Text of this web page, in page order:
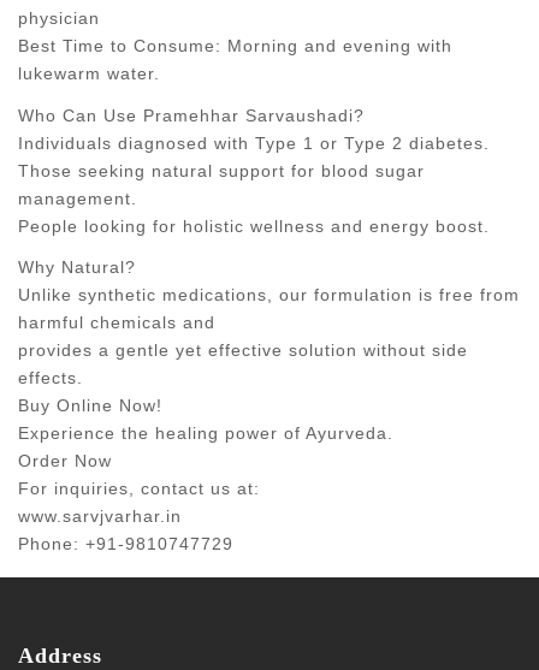
physician
Best Time to Consume: Morning and evening with
lukewarm water.
Who Can Use Pramehhar Sarvaushadi?
Individuals diagnosed with Type 1 or Type 2 diabetes.
Those seeking natural support for blood sugar
management.
People looking for holistic wellness and energy boost.
Why Natural?
Unlike synthetic medications, our formulation is free from
harmful chemicals and
provides a gentle yet effective solution without side
effects.
Buy Online Now!
Experience the healing power of Ayurveda.
Order Now
For inquiries, contact us at:
www.sarvjvarhar.in
Phone: +91-9810747729
Address